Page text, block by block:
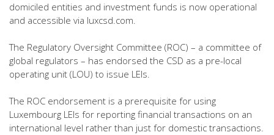
domiciled entities and investment funds is now operational
and accessible via luxcsd.com.
The Regulatory Oversight Committee (ROC) – a committee of
global regulators – has endorsed the CSD as a pre-local
operating unit (LOU) to issue LEIs.
The ROC endorsement is a prerequisite for using
Luxembourg LEIs for reporting financial transactions on an
international level rather than just for domestic transactions.